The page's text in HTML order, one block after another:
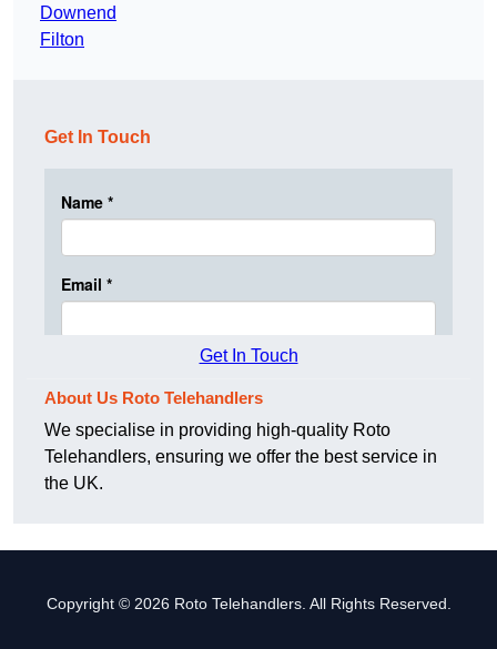
Downend
Filton
Get In Touch
Get In Touch
About Us Roto Telehandlers
We specialise in providing high-quality Roto
Telehandlers, ensuring we offer the best service in
the UK.
Copyright © 2026 Roto Telehandlers. All Rights Reserved.